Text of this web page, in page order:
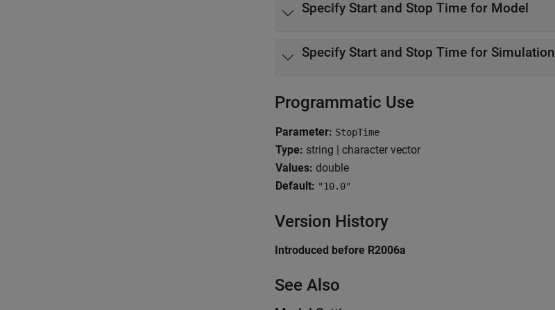
Specify Start and Stop Time for Model
Specify Start and Stop Time for Simulation
Programmatic Use
Parameter: StopTime
Type: string | character vector
Values: double
Default: "10.0"
Version History
Introduced before R2006a
See Also